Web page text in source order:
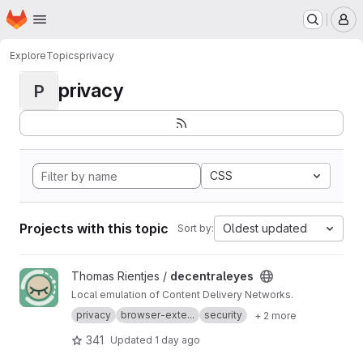
Skip to main content
Homepage
ExploreTopicsprivacy
P privacy
CSS
Projects with this topic Sort by: Oldest updated
View decentraleyes project
Thomas Rientjes / decentraleyes
Local emulation of Content Delivery Networks.
privacy
browser-exte... security + 2 more
341 Updated 1 day ago